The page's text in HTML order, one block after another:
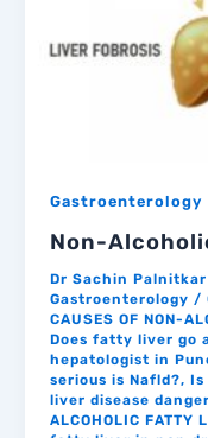
Gastroenterology
Non-
Dr Sachin Palnitkar
Gastroenterology /
CAUSES OF NON-
Does fatty liver go
hepatologist in
serious is Nafld?, Is
liver disease
ALCOHOLIC FATTY